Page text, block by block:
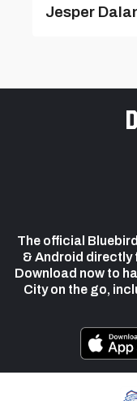
Jesper
The official
& Android directly
Download now to
City on the go,